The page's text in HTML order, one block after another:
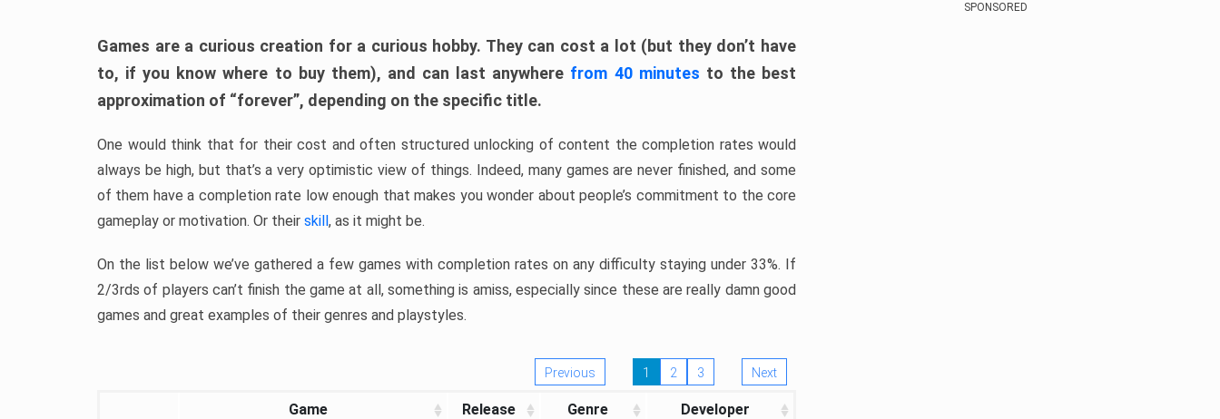
Games are a curious creation for a curious hobby. They can cost a lot (but they don’t have
to, if you know where to buy them), and can last anywhere from 40 minutes to the best
approximation of “forever”, depending on the specific title.
One would think that for their cost and often structured unlocking of content the completion rates would
always be high, but that’s a very optimistic view of things. Indeed, many games are never finished, and some
of them have a completion rate low enough that makes you wonder about people’s commitment to the core
gameplay or motivation. Or their skill, as it might be.
On the list below we’ve gathered a few games with completion rates on any difficulty staying under 33%. If
2/3rds of players can’t finish the game at all, something is amiss, especially since these are really damn good
games and great examples of their genres and playstyles.
Previous 1 2 3 Next
Game Release Genre Developer
SPONSORED